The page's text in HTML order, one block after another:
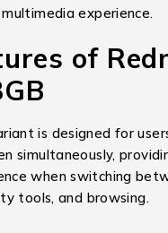
experience.
of
is designed for
simultaneously,
when switching
tools, and browsing.